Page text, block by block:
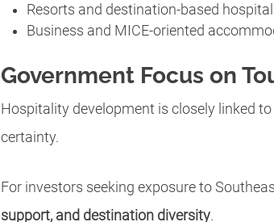
Resorts and destination-based
Business and MICE-oriented
Government Focus on
Hospitality development is closely linked
certainty.
For investors seeking exposure to
support, and destination diversity.